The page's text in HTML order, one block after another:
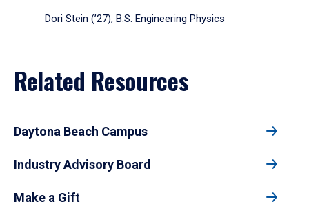
Dori Stein (’27), B.S. Engineering Physics
Related Resources
Daytona Beach Campus
Industry Advisory Board
Make a Gift